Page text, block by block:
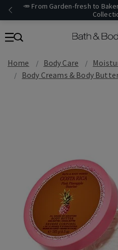
🥕 From Garden-fresh to
Home Body Care
Body Creams & Body